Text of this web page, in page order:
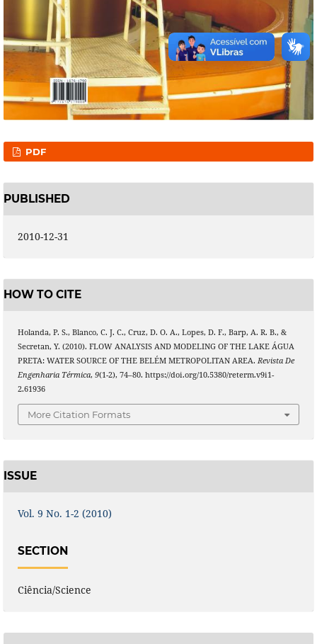
PDF
PUBLISHED
2010-12-31
HOW TO CITE
Holanda, P. S., Blanco, C. J. C., Cruz, D. O. A., Lopes, D. F., Barp, A. R. B., &
Secretan, Y. (2010). FLOW ANALYSIS AND MODELING OF THE LAKE ÁGUA
PRETA: WATER SOURCE OF THE BELÉM METROPOLITAN AREA. Revista De
Engenharia Térmica, 9(1-2), 74–80. https://doi.org/10.5380/reterm.v9i1-
2.61936
More Citation Formats
ISSUE
Vol. 9 No. 1-2 (2010)
SECTION
Ciência/Science